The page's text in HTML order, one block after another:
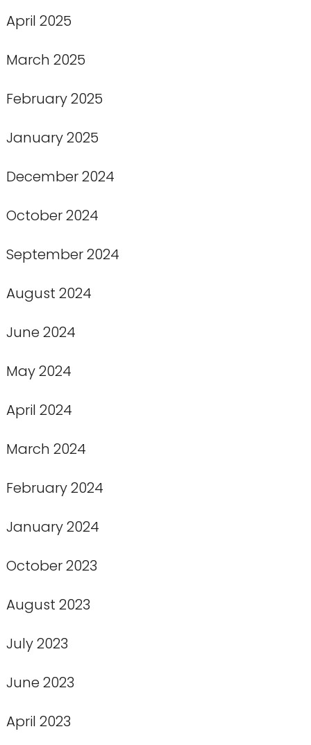
April 2025
March 2025
February 2025
January 2025
December 2024
October 2024
September 2024
August 2024
June 2024
May 2024
April 2024
March 2024
February 2024
January 2024
October 2023
August 2023
July 2023
June 2023
April 2023